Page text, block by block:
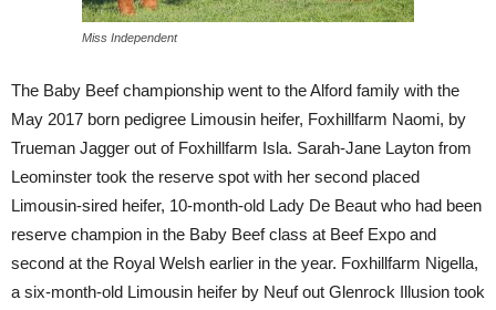
Miss Independent
The Baby Beef championship went to the Alford family with the
May 2017 born pedigree Limousin heifer, Foxhillfarm Naomi, by
Trueman Jagger out of Foxhillfarm Isla. Sarah-Jane Layton from
Leominster took the reserve spot with her second placed
Limousin-sired heifer, 10-month-old Lady De Beaut who had been
reserve champion in the Baby Beef class at Beef Expo and
second at the Royal Welsh earlier in the year. Foxhillfarm Nigella,
a six-month-old Limousin heifer by Neuf out Glenrock Illusion took